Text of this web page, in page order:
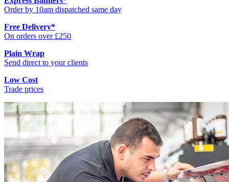
Order by 10am dispatched same day
Free Delivery*
On orders over £250
Plain Wrap
Send direct to your clients
Low Cost
Trade prices